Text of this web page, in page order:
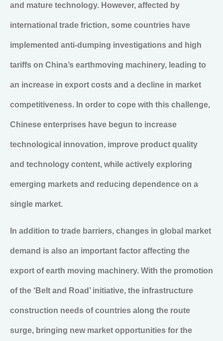
and mature technology. However, affected by
international trade friction, some countries have
implemented anti-dumping investigations and high
tariffs on China’s earthmoving machinery, leading to
an increase in export costs and a decline in market
competitiveness. In order to cope with this challenge,
Chinese enterprises have begun to increase
technological innovation, improve product quality
and technology content, while actively exploring
emerging markets and reducing dependence on a
single market.
In addition to trade barriers, changes in global market
demand is also an important factor affecting the
export of earth moving machinery. With the promotion
of the ‘Belt and Road’ initiative, the infrastructure
construction needs of countries along the route
surge, bringing new market opportunities for the